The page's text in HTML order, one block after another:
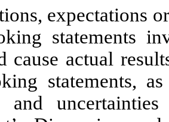
expectations
statements
cause actual
statements,
and